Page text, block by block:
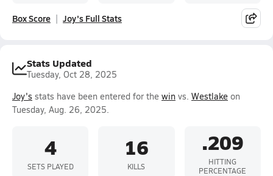
Box Score Joy's Full Stats
Stats Updated
Tuesday, Oct 28, 2025
Joy's stats have been entered for the win vs. Westlake on
Tuesday, Aug. 26, 2025.
4
SETS PLAYED
16
KILLS
.209
HITTING
PERCENTAGE